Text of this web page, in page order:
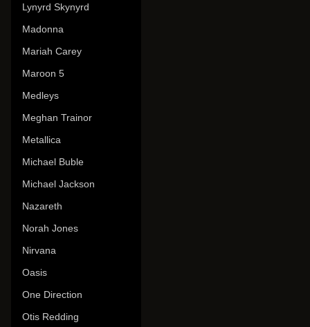
Lynyrd Skynyrd
Madonna
Mariah Carey
Maroon 5
Medleys
Meghan Trainor
Metallica
Michael Buble
Michael Jackson
Nazareth
Norah Jones
Nirvana
Oasis
One Direction
Otis Redding